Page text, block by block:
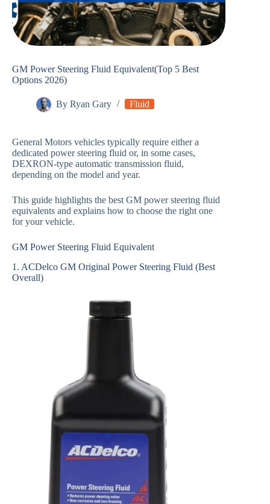
GM Power Steering Fluid Equivalent(Top 5 Best
Options 2026)
By Ryan Gary Fluid
General Motors vehicles typically require either a
dedicated power steering fluid or, in some cases,
DEXRON-type automatic transmission fluid,
depending on the model and year.
This guide highlights the best GM power steering fluid
equivalents and explains how to choose the right one
for your vehicle.
GM Power Steering Fluid Equivalent
1. ACDelco GM Original Power Steering Fluid (Best
Overall)